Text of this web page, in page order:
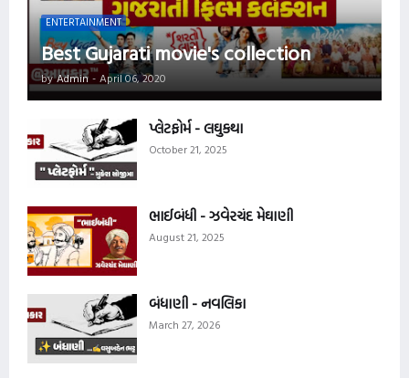
ENTERTAINMENT
Best Gujarati movie's collection
by Admin - April 06, 2020
પ્લેટફોર્મ - લઘુકથા
October 21, 2025
ભાઈબંધી - ઝવેરચંદ મેઘાણી
August 21, 2025
બંધાણી - નવલિકા
March 27, 2026